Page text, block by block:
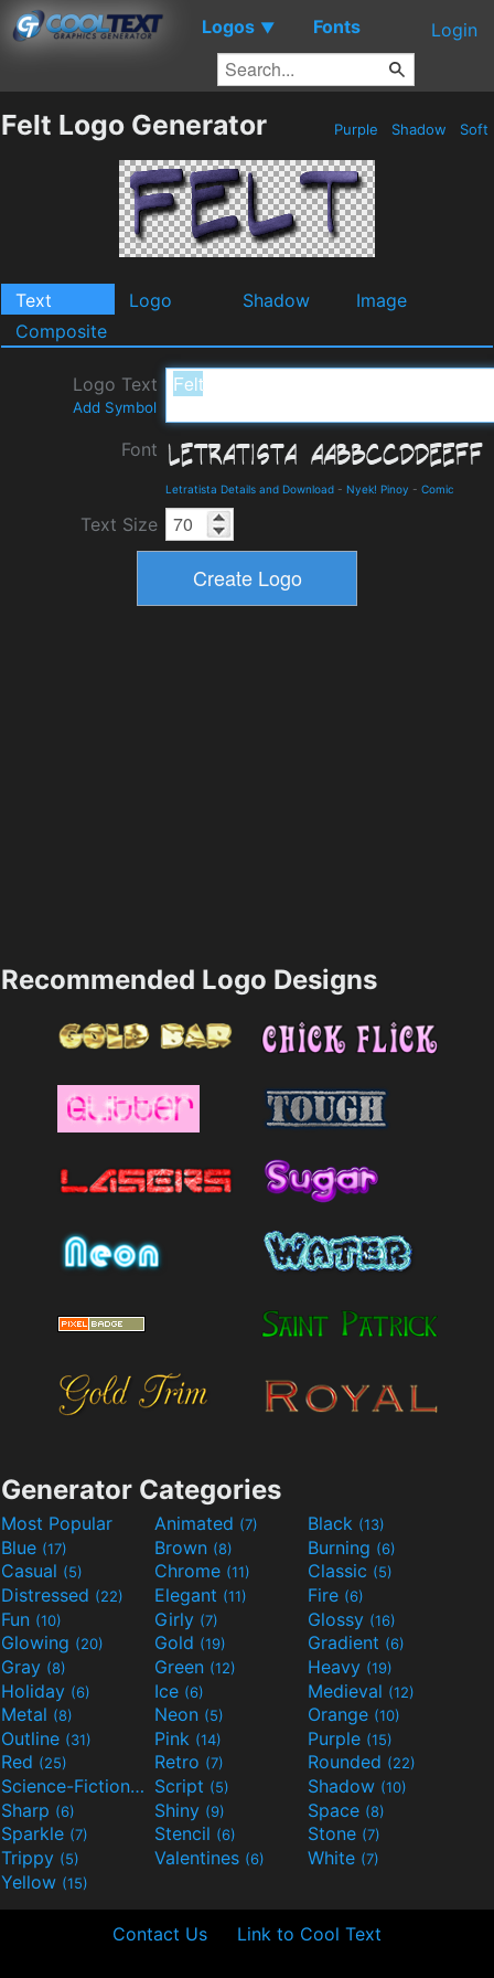
Logos ▼ Fonts Login
Felt Logo Generator Purple Shadow Soft
Text Logo Shadow
Image
Composite
Logo Text
Add Symbol
Font
Letratista Details and Download - Nyek! Pinoy - Comic
Text Size
Recommended Logo Designs
Generator Categories
Most Popular Animated (7) Black (13)
Blue (17) Brown (8) Burning (6)
Casual (5) Chrome (11) Classic (5)
Distressed (22) Elegant (11) Fire (6)
Fun (10) Girly (7) Glossy (16)
Glowing (20) Gold (19) Gradient (6)
Gray (8) Green (12) Heavy (19)
Holiday (6) Ice (6) Medieval (12)
Metal (8) Neon (5) Orange (10)
Outline (31) Pink (14) Purple (15)
Red (25) Retro (7) Rounded (22)
Science-Fiction(9) Script (5) Shadow (10)
Sharp (6) Shiny (9) Space (8)
Sparkle (7) Stencil (6) Stone (7)
Trippy (5) Valentines (6) White (7)
Yellow (15)
Contact Us Link to Cool Text